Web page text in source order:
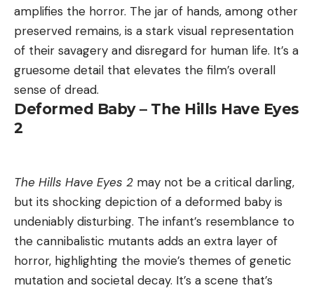
amplifies the horror. The jar of hands, among other
preserved remains, is a stark visual representation
of their savagery and disregard for human life. It’s a
gruesome detail that elevates the film’s overall
sense of dread.
Deformed Baby – The Hills Have Eyes
2
The Hills Have Eyes 2 may not be a critical darling,
but its shocking depiction of a deformed baby is
undeniably disturbing. The infant’s resemblance to
the cannibalistic mutants adds an extra layer of
horror, highlighting the movie’s themes of genetic
mutation and societal decay. It’s a scene that’s